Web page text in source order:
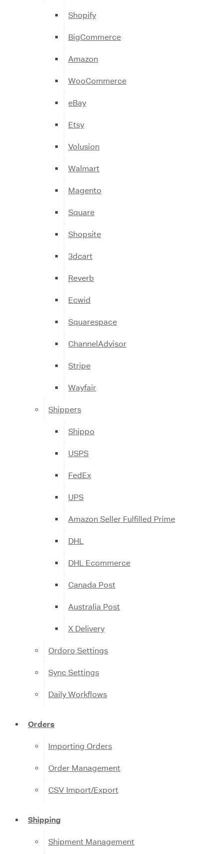
Shopify
BigCommerce
Amazon
WooCommerce
eBay
Etsy
Volusion
Walmart
Magento
Square
Shopsite
3dcart
Reverb
Ecwid
Squarespace
ChannelAdvisor
Stripe
Wayfair
Shippers
Shippo
USPS
FedEx
UPS
Amazon Seller Fulfilled Prime
DHL
DHL Ecommerce
Canada Post
Australia Post
X Delivery
Ordoro Settings
Sync Settings
Daily Workflows
Orders
Importing Orders
Order Management
CSV Import/Export
Shipping
Shipment Management